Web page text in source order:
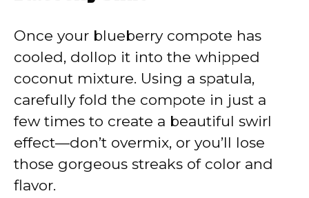
Once your blueberry compote has
cooled, dollop it into the whipped
coconut mixture. Using a spatula,
carefully fold the compote in just a
few times to create a beautiful swirl
effect—don’t overmix, or you’ll lose
those gorgeous streaks of color and
flavor.